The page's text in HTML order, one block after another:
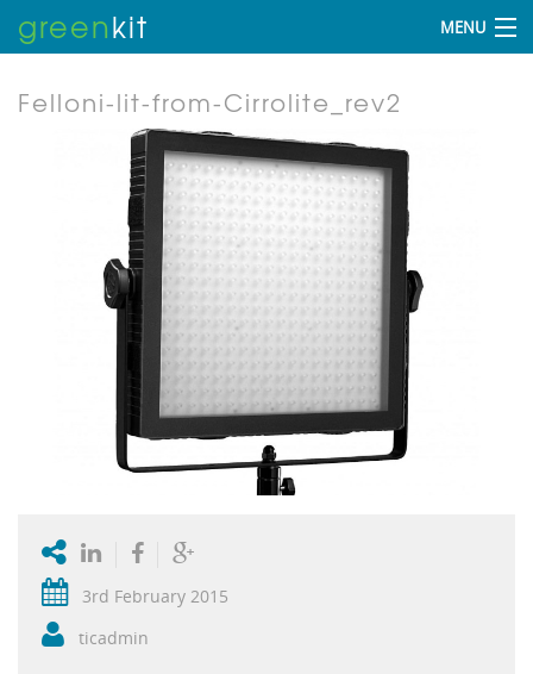
greenkit MENU
Felloni-lit-from-Cirrolite_rev2
3rd February 2015
ticadmin